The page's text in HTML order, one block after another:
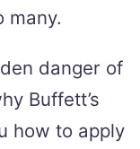
many.
danger of
Buffett’s
how to apply